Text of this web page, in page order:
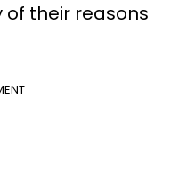
of their reasons